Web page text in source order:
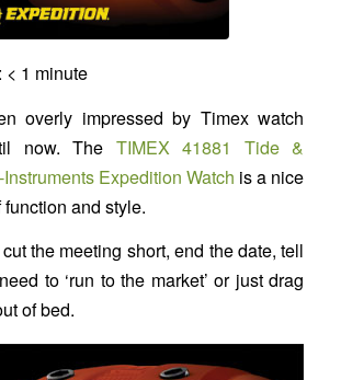
< 1 minute
overly impressed by Timex watch
now. The TIMEX 41881 Tide &
Expedition Watch is a nice
and style.
the meeting short, end the date, tell
to ‘run to the market’ or just drag
of bed.